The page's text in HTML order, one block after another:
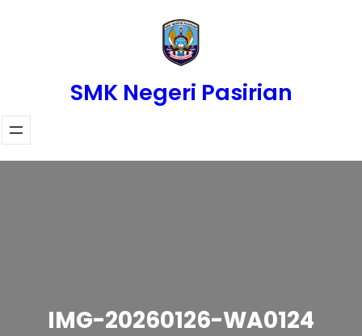
SMK Negeri Pasirian
IMG-20260126-WA0124